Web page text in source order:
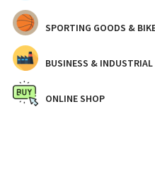
SPORTING GOODS &
BUSINESS & INDUSTRIAL
ONLINE SHOP